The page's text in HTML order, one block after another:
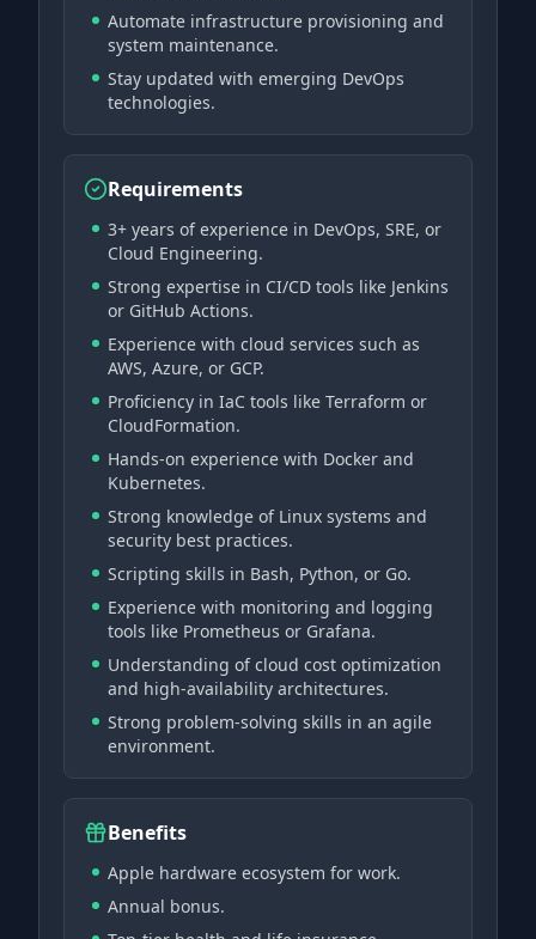
Automate infrastructure provisioning and
system maintenance.
Stay updated with emerging DevOps
technologies.
Requirements
3+ years of experience in DevOps, SRE, or
Cloud Engineering.
Strong expertise in CI/CD tools like Jenkins
or GitHub Actions.
Experience with cloud services such as
AWS, Azure, or GCP.
Proficiency in IaC tools like Terraform or
CloudFormation.
Hands-on experience with Docker and
Kubernetes.
Strong knowledge of Linux systems and
security best practices.
Scripting skills in Bash, Python, or Go.
Experience with monitoring and logging
tools like Prometheus or Grafana.
Understanding of cloud cost optimization
and high-availability architectures.
Strong problem-solving skills in an agile
environment.
Benefits
Apple hardware ecosystem for work.
Annual bonus.